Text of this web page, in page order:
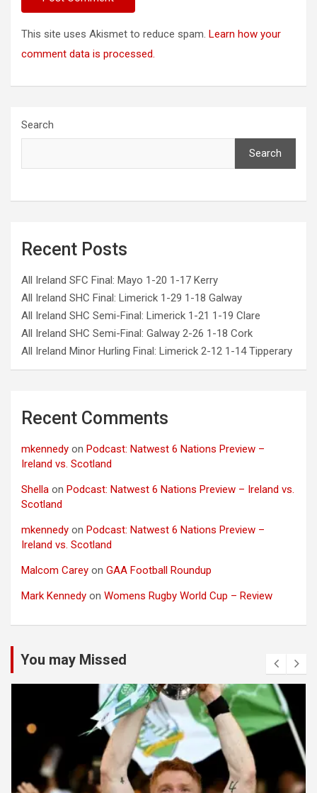
This site uses Akismet to reduce spam. Learn how your
comment data is processed.
Search
Search
Recent Posts
All Ireland SFC Final: Mayo 1-20 1-17 Kerry
All Ireland SHC Final: Limerick 1-29 1-18 Galway
All Ireland SHC Semi-Final: Limerick 1-21 1-19 Clare
All Ireland SHC Semi-Final: Galway 2-26 1-18 Cork
All Ireland Minor Hurling Final: Limerick 2-12 1-14 Tipperary
Recent Comments
mkennedy on Podcast: Natwest 6 Nations Preview –
Ireland vs. Scotland
Shella on Podcast: Natwest 6 Nations Preview – Ireland vs.
Scotland
mkennedy on Podcast: Natwest 6 Nations Preview –
Ireland vs. Scotland
Malcom Carey on GAA Football Roundup
Mark Kennedy on Womens Rugby World Cup – Review
You may Missed